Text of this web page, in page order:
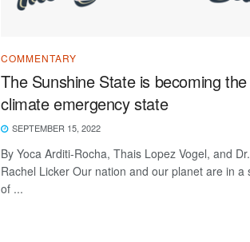
COMMENTARY
The Sunshine State is becoming the
climate emergency state
SEPTEMBER 15, 2022
By Yoca Arditi-Rocha, Thais Lopez Vogel, and Dr.
Rachel Licker Our nation and our planet are in a
of ...